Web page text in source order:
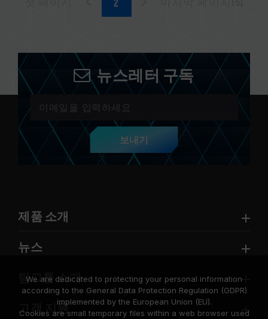
뉴스레터 구독
보내기
제품 소개
뉴스
팀그룹 소개
고객 지원
We are dedicated to protecting your personal information
according to the General Data Protection Regulation (GDPR)
implemented by the European Union (EU).
Cookies are small temporary files within a web browser used